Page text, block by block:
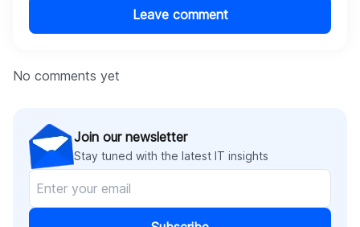
Leave comment
No comments yet
Join our newsletter
Stay tuned with the latest IT insights